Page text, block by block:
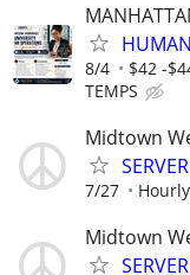
8/4 $42 -
TEMPS
Midtown
7/27
Midtown